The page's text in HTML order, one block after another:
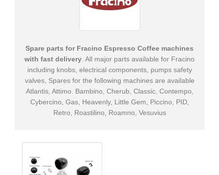
Cleaning
Products
Spare parts for Fracino Espresso Coffee machines
with fast delivery. All major parts available for Fracino
including knobs, electrical components, pumps safety
valves, Spares for the following machines are available
Atlantis, Attimo. Bambino, Cherub, Classic, Contempo,
Cybercino, Gas, Heavenly, Little Gem, Piccino, PID,
Retro, Roastilino, Roamno, Vesuvius